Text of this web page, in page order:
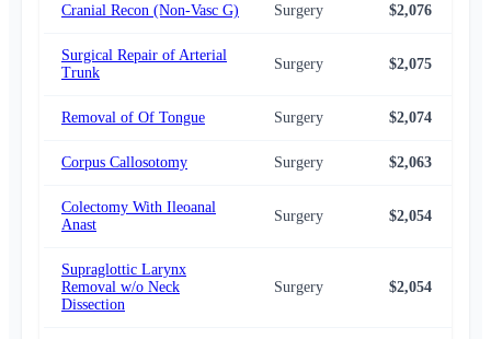
Cranial Recon (Non-Vasc G) Surgery $2,076
Surgical Repair of Arterial
Trunk
Surgery $2,075
Removal of Of Tongue Surgery $2,074
Corpus Callosotomy Surgery $2,063
Colectomy With Ileoanal
Anast
Surgery $2,054
Supraglottic Larynx
Removal w/o Neck
Dissection
Surgery $2,054